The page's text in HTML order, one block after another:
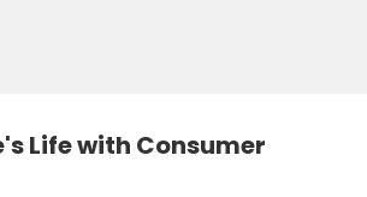
Life with Consumer